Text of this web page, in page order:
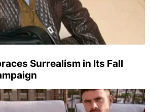
Surrealism in Its Fall